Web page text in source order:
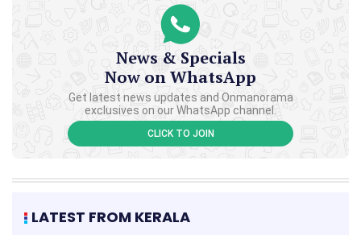
News & Specials
Now on WhatsApp
Get latest news updates and Onmanorama
exclusives on our WhatsApp channel.
CLICK TO JOIN
LATEST FROM KERALA